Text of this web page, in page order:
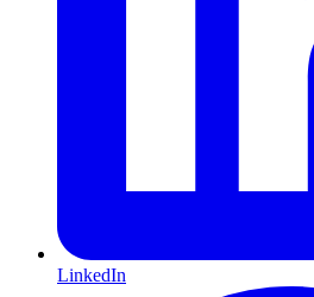
LinkedIn